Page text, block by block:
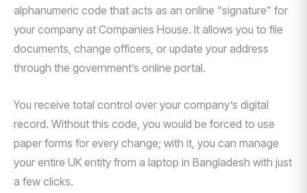
alphanumeric code that acts as an online “signature” for
your company at Companies House. It allows you to file
documents, change officers, or update your address
through the government’s online portal.
You receive total control over your company’s digital
record. Without this code, you would be forced to use
paper forms for every change; with it, you can manage
your entire UK entity from a laptop in Bangladesh with just
a few clicks.